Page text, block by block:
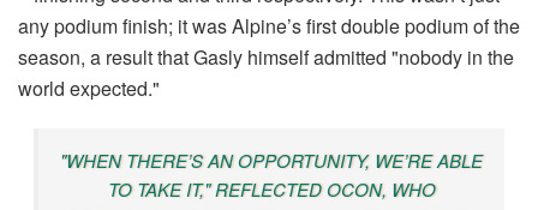
any podium finish; it was Alpine’s first double podium of the
season, a result that Gasly himself admitted "nobody in the
world expected."
"WHEN THERE’S AN OPPORTUNITY, WE’RE ABLE
TO TAKE IT," REFLECTED OCON, WHO